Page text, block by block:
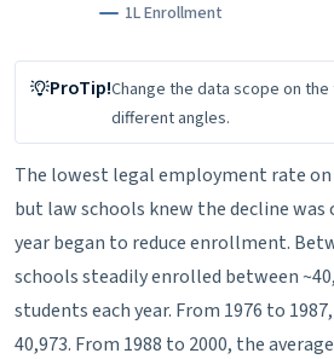
1L Enrollment
End of interactive chart.
ProTip!Change the data scope on
different angles.
The lowest legal employment rate on
but law schools knew the decline was
year began to reduce enrollment.
schools steadily enrolled between
students each year. From 1976 to
40,973. From 1988 to 2000, the